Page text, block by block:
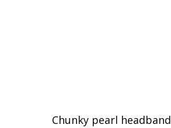
Chunky pearl headband